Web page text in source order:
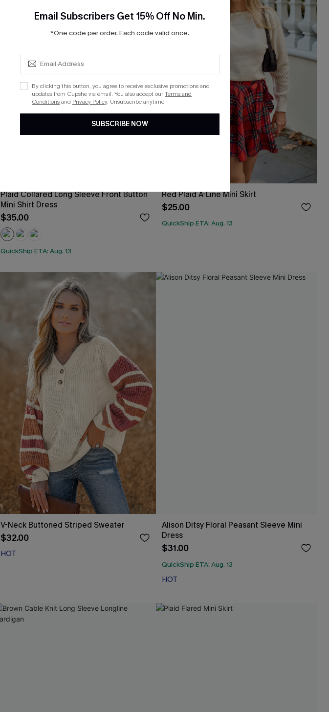
Plaid Collared Long Sleeve Front Button
Mini Shirt Dress
$35.00
QuickShip ETA: Aug. 13
Red Plaid A-Line Mini Skirt
$25.00
QuickShip ETA: Aug. 13
V-Neck Buttoned Striped Sweater
$32.00
HOT
Alison Ditsy Floral Peasant Sleeve Mini
Dress
$31.00
QuickShip ETA: Aug. 13
HOT
Email Subscribers Get 15% Off No Min.
*One code per order. Each code valid once.
By clicking this button, you agree to receive exclusive promotions and
updates from Cupshe via email. You also accept ourTerms and
Conditionsand Privacy Policy. Unsubscribe anytime.
SUBSCRIBE NOW